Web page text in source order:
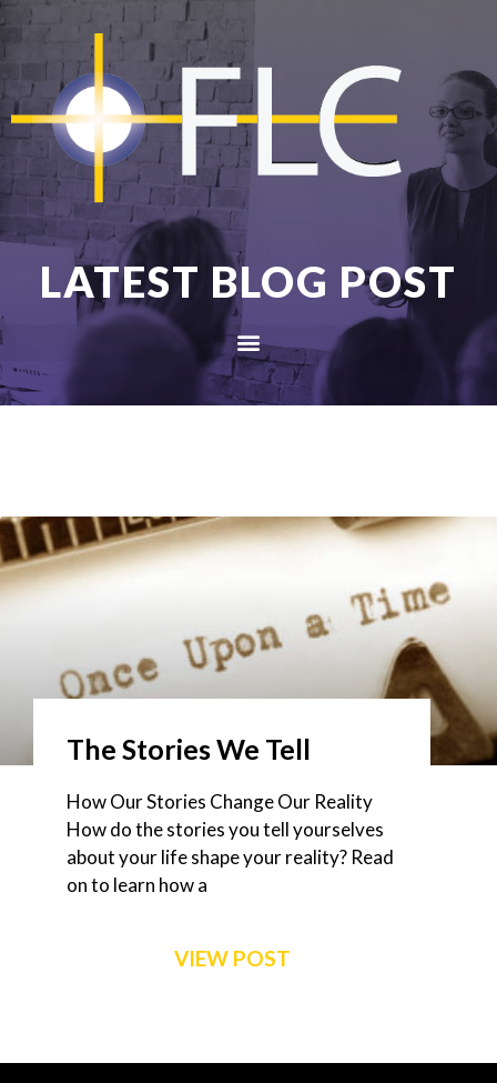
LATEST BLOG POST
The Stories We Tell
How Our Stories Change Our Reality
How do the stories you tell yourselves
about your life shape your reality? Read
on to learn how a
VIEW POST